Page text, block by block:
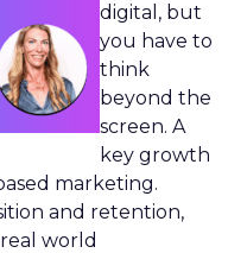
digital, but
you have to
think
beyond the
screen. A
key growth
marketing.
and retention,
world